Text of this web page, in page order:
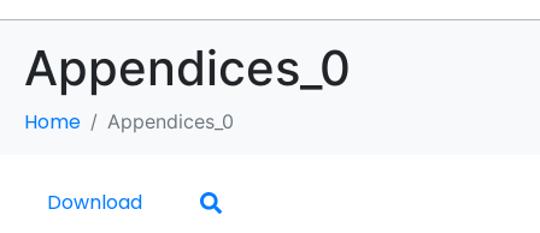
Appendices_0
Home Appendices_0
Download